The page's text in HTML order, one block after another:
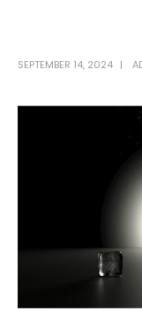
SEPTEMBER 14, 2024